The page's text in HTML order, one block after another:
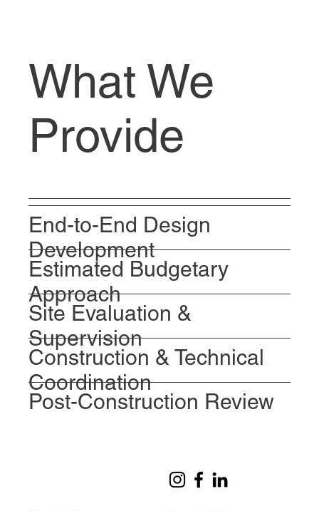
What We
Provide
End-to-End Design
Development
Estimated Budgetary
Approach
Site Evaluation &
Supervision
Construction & Technical
Coordination
Post-Construction Review